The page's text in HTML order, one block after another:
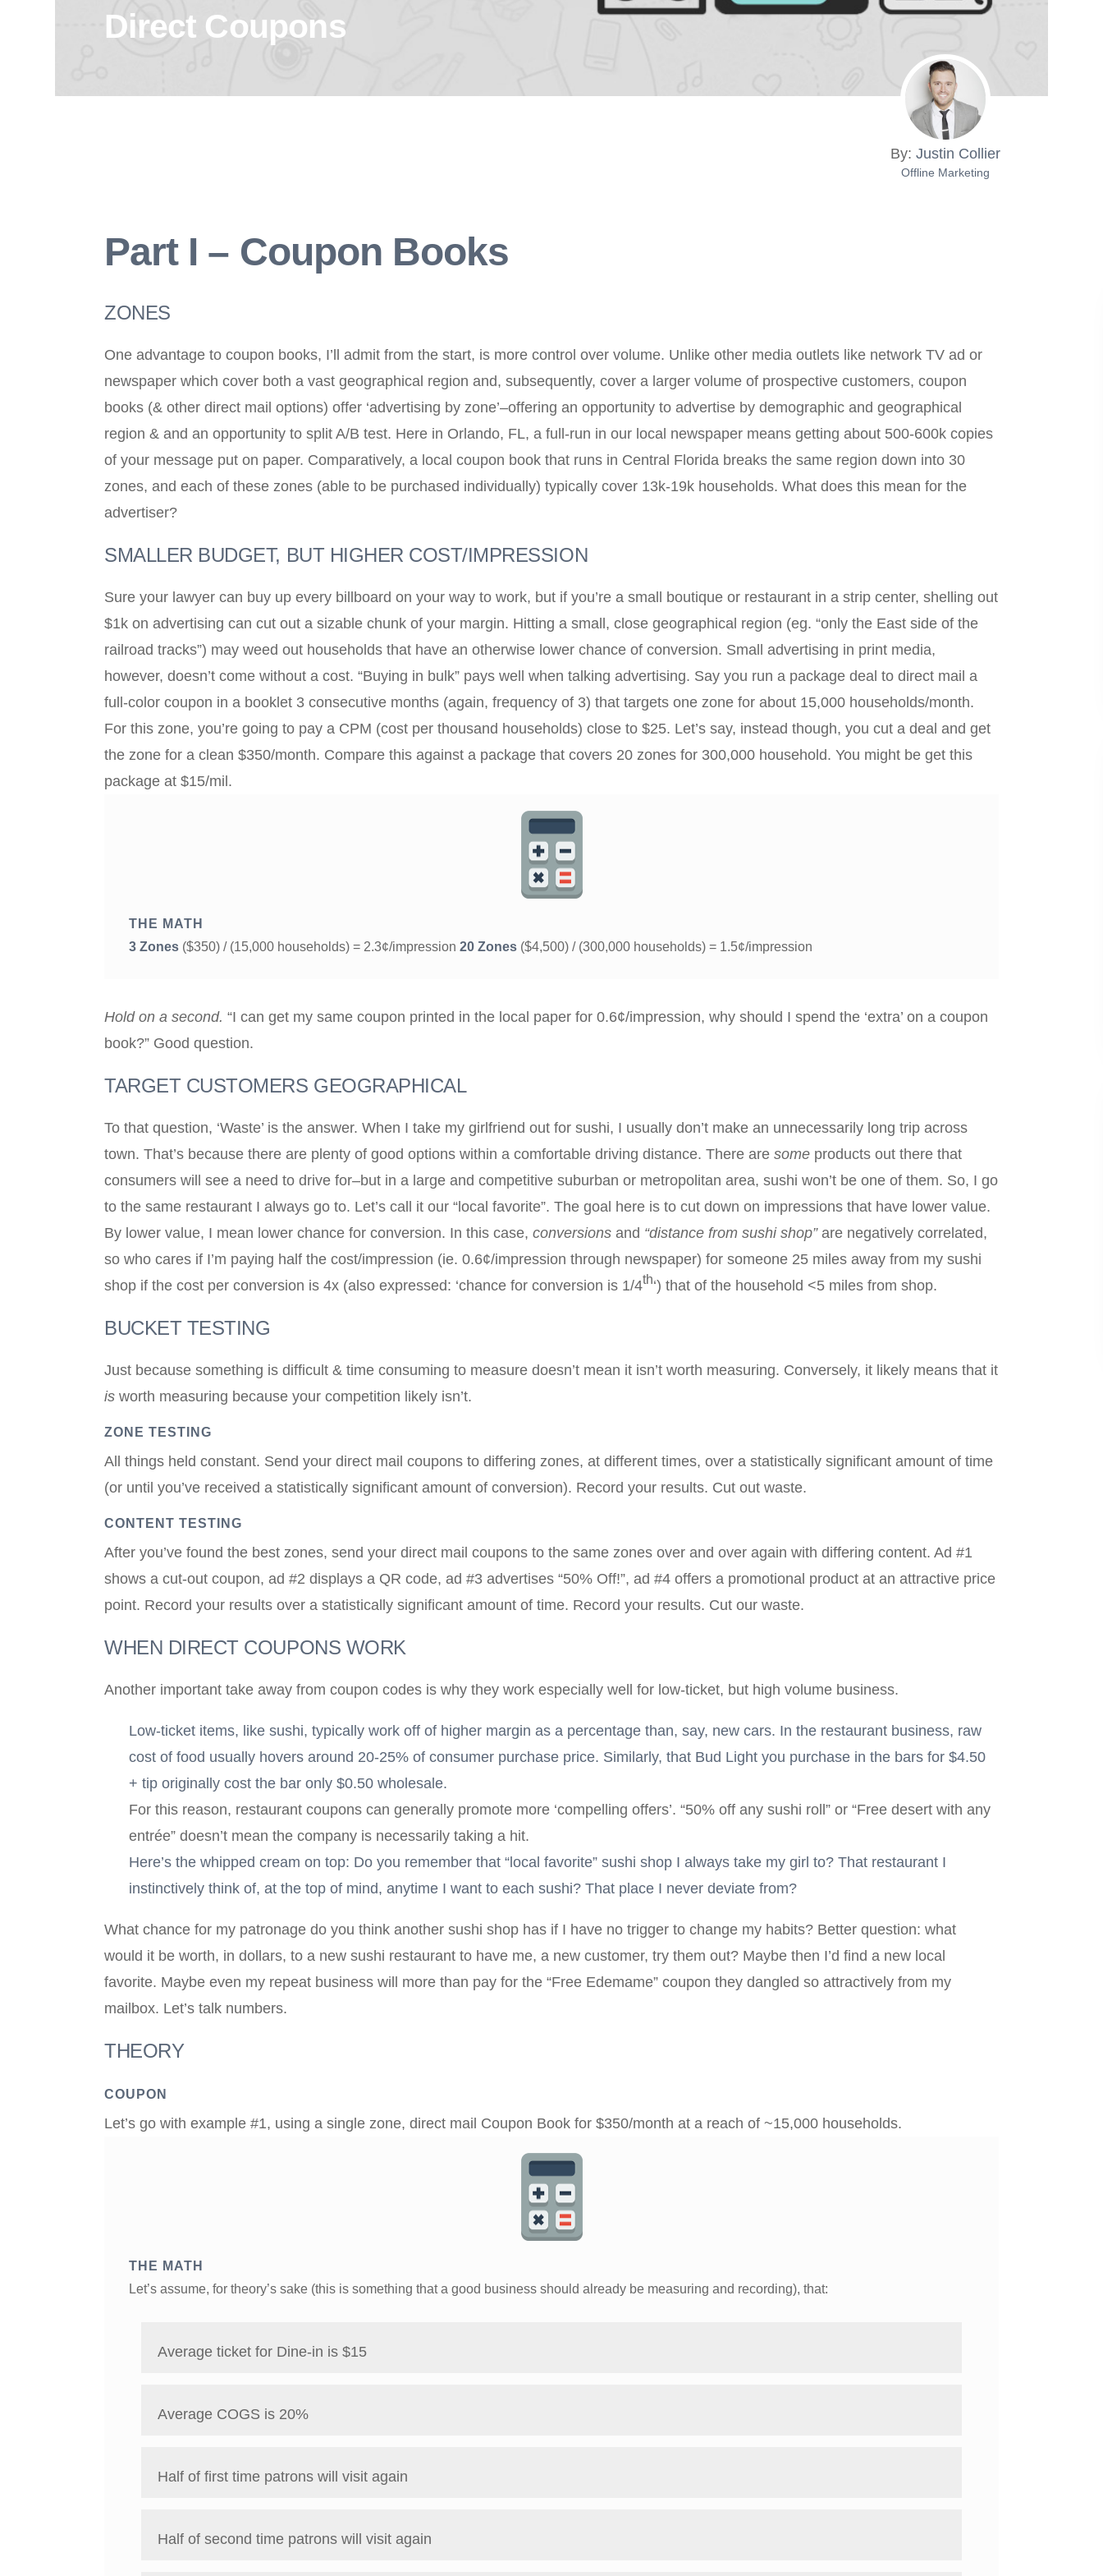
Direct Coupons
By: Justin Collier
Offline Marketing
Part I – Coupon Books
ZONES
One advantage to coupon books, I’ll admit from the start, is more control over volume. Unlike other media outlets like network TV ad or
newspaper which cover both a vast geographical region and, subsequently, cover a larger volume of prospective customers, coupon
books (& other direct mail options) offer ‘advertising by zone’–offering an opportunity to advertise by demographic and geographical
region & and an opportunity to split A/B test. Here in Orlando, FL, a full-run in our local newspaper means getting about 500-600k copies
of your message put on paper. Comparatively, a local coupon book that runs in Central Florida breaks the same region down into 30
zones, and each of these zones (able to be purchased individually) typically cover 13k-19k households. What does this mean for the
advertiser?
SMALLER BUDGET, BUT HIGHER COST/IMPRESSION
Sure your lawyer can buy up every billboard on your way to work, but if you’re a small boutique or restaurant in a strip center, shelling out
$1k on advertising can cut out a sizable chunk of your margin. Hitting a small, close geographical region (eg. “only the East side of the
railroad tracks”) may weed out households that have an otherwise lower chance of conversion. Small advertising in print media,
however, doesn’t come without a cost. “Buying in bulk” pays well when talking advertising. Say you run a package deal to direct mail a
full-color coupon in a booklet 3 consecutive months (again, frequency of 3) that targets one zone for about 15,000 households/month.
For this zone, you’re going to pay a CPM (cost per thousand households) close to $25. Let’s say, instead though, you cut a deal and get
the zone for a clean $350/month. Compare this against a package that covers 20 zones for 300,000 household. You might be get this
package at $15/mil.
THE MATH
3 Zones ($350) / (15,000 households) = 2.3¢/impression20 Zones ($4,500) / (300,000 households) = 1.5¢/impression
Hold on a second. “I can get my same coupon printed in the local paper for 0.6¢/impression, why should I spend the ‘extra’ on a coupon
book?” Good question.
TARGET CUSTOMERS GEOGRAPHICAL
To that question, ‘Waste’ is the answer. When I take my girlfriend out for sushi, I usually don’t make an unnecessarily long trip across
town. That’s because there are plenty of good options within a comfortable driving distance. There aresome products out there that
consumers will see a need to drive for–but in a large and competitive suburban or metropolitan area, sushi won’t be one of them. So, I go
to the same restaurant I always go to. Let’s call it our “local favorite”. The goal here is to cut down on impressions that have lower value.
By lower value, I mean lower chance for conversion. In this case,conversions and “distance from sushi shop”are negatively correlated,
so who cares if I’m paying half the cost/impression (ie. 0.6¢/impression through newspaper) for someone 25 miles away from my sushi
shop if the cost per conversion is 4x (also expressed: ‘chance for conversion is 1/4th‘) that of the household <5 miles from shop.
BUCKET TESTING
Just because something is difficult & time consuming to measure doesn’t mean it isn’t worth measuring. Conversely, it likely means that it
is worth measuring because your competition likely isn’t.
ZONE TESTING
All things held constant. Send your direct mail coupons to differing zones, at different times, over a statistically significant amount of time
(or until you’ve received a statistically significant amount of conversion). Record your results. Cut out waste.
CONTENT TESTING
After you’ve found the best zones, send your direct mail coupons to the same zones over and over again with differing content. Ad #1
shows a cut-out coupon, ad #2 displays a QR code, ad #3 advertises “50% Off!”, ad #4 offers a promotional product at an attractive price
point. Record your results over a statistically significant amount of time. Record your results. Cut our waste.
WHEN DIRECT COUPONS WORK
Another important take away from coupon codes is why they work especially well for low-ticket, but high volume business.
Low-ticket items, like sushi, typically work off of higher margin as a percentage than, say, new cars. In the restaurant business, raw
cost of food usually hovers around 20-25% of consumer purchase price. Similarly, that Bud Light you purchase in the bars for $4.50
+ tip originally cost the bar only $0.50 wholesale.
For this reason, restaurant coupons can generally promote more ‘compelling offers’. “50% off any sushi roll” or “Free desert with any
entrée” doesn’t mean the company is necessarily taking a hit.
Here’s the whipped cream on top: Do you remember that “local favorite” sushi shop I always take my girl to? That restaurant I
instinctively think of, at the top of mind, anytime I want to each sushi? That place I never deviate from?
What chance for my patronage do you think another sushi shop has if I have no trigger to change my habits? Better question: what
would it be worth, in dollars, to a new sushi restaurant to have me, a new customer, try them out? Maybe then I’d find a new local
favorite. Maybe even my repeat business will more than pay for the “Free Edemame” coupon they dangled so attractively from my
mailbox. Let’s talk numbers.
THEORY
COUPON
Let’s go with example #1, using a single zone, direct mail Coupon Book for $350/month at a reach of ~15,000 households.
THE MATH
Let’s assume, for theory’s sake (this is something that a good business should already be measuring and recording), that:
Average ticket for Dine-in is $15
Average COGS is 20%
Half of first time patrons will visit again
Half of second time patrons will visit again